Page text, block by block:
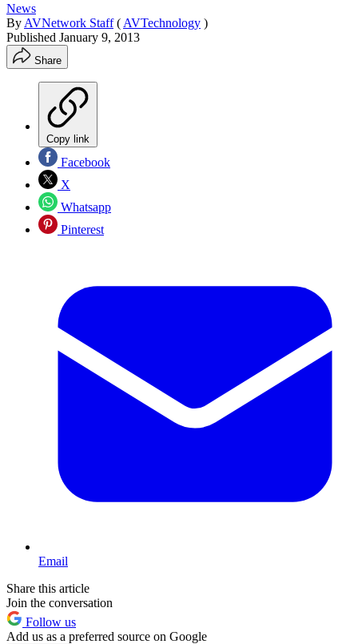
News
By AVNetwork Staff ( AVTechnology )
Published January 9, 2013
Share
Copy link
Facebook
X
Whatsapp
Pinterest
Email
Share this article
Join the conversation
Follow us
Add us as a preferred source on Google